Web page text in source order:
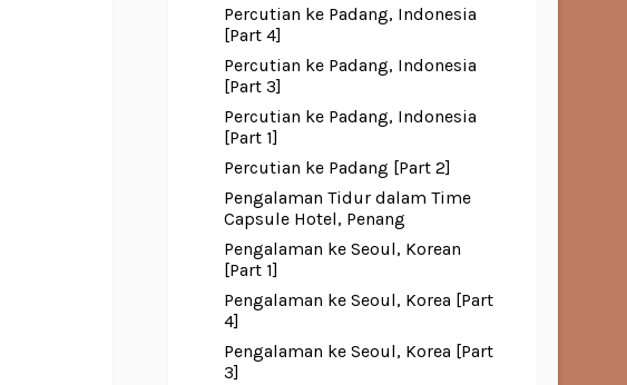
Percutian ke Padang, Indonesia
[Part 4]
Percutian ke Padang, Indonesia
[Part 3]
Percutian ke Padang, Indonesia
[Part 1]
Percutian ke Padang [Part 2]
Pengalaman Tidur dalam Time
Capsule Hotel, Penang
Pengalaman ke Seoul, Korean
[Part 1]
Pengalaman ke Seoul, Korea [Part
4]
Pengalaman ke Seoul, Korea [Part
3]